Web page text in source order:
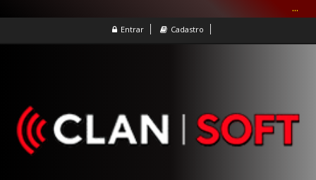
Entrar Cadastro